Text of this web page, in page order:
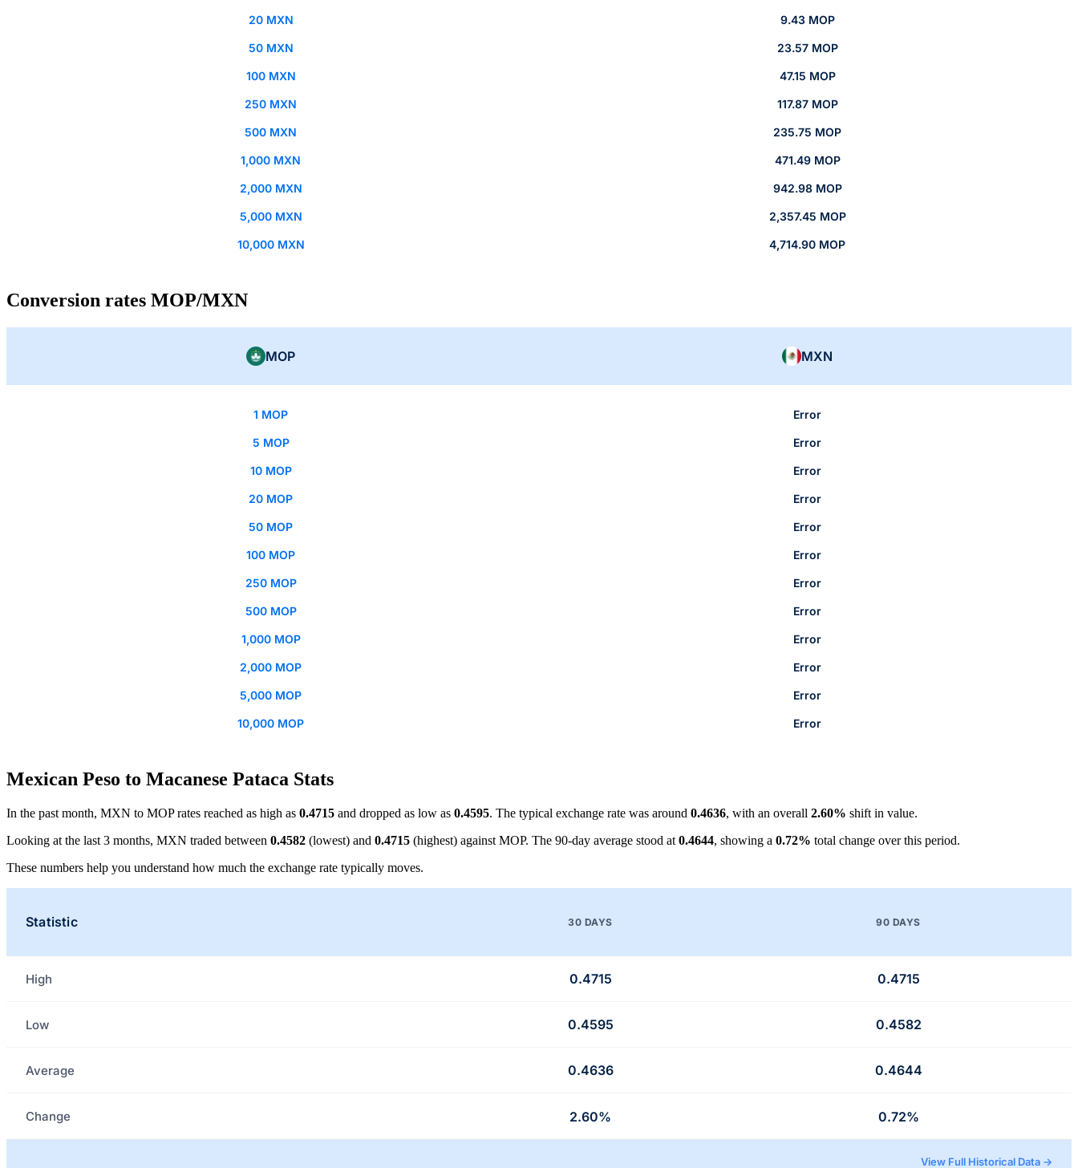
20 MXN 9.43 MOP
50 MXN 23.57 MOP
100 MXN 47.15 MOP
250 MXN 117.87 MOP
500 MXN 235.75 MOP
1,000 MXN 471.49 MOP
2,000 MXN 942.98 MOP
5,000 MXN 2,357.45 MOP
10,000 MXN 4,714.90 MOP
Conversion rates MOP/MXN
MOP MXN
1 MOP Error
5 MOP Error
10 MOP Error
20 MOP Error
50 MOP Error
100 MOP Error
250 MOP Error
500 MOP Error
1,000 MOP Error
2,000 MOP Error
5,000 MOP Error
10,000 MOP Error
Mexican Peso to Macanese Pataca Stats
In the past month, MXN to MOP rates reached as high as 0.4715 and dropped as low as 0.4595. The typical exchange rate was around 0.4636, with an overall 2.60% shift in value.
Looking at the last 3 months, MXN traded between 0.4582 (lowest) and 0.4715 (highest) against MOP. The 90-day average stood at 0.4644, showing a 0.72% total change over this period.
These numbers help you understand how much the exchange rate typically moves.
Statistic 30 DAYS 90 DAYS
High 0.4715 0.4715
Low 0.4595 0.4582
Average 0.4636 0.4644
Change 2.60% 0.72%
View Full Historical Data →